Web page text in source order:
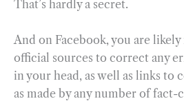
That’s hardly a secret.
And on Facebook, you are
official sources to correct any
in your head, as well as links to
as made by any number of fact-